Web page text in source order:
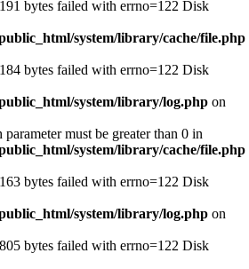
bytes failed with errno=122 Disk
system/library/cache/file.php
bytes failed with errno=122 Disk
system/library/log.php on
must be greater than 0 in
system/library/cache/file.php
bytes failed with errno=122 Disk
system/library/log.php on
bytes failed with errno=122 Disk